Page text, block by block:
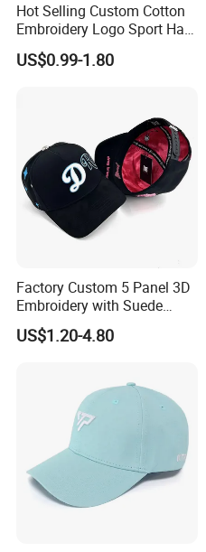
Hot Selling Custom Cotton
Embroidery Logo Sport Hat
Adjusatable 5 Panel
Baseball Caps
US$0.99-1.80
Factory Custom 5 Panel 3D
Embroidery with Suede
Satin Lining Baseball Cap
US$1.20-4.80